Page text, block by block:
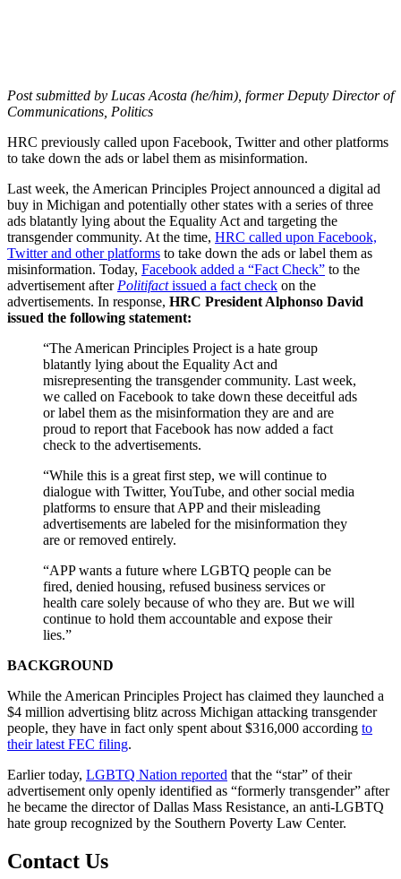
Post submitted by Lucas Acosta (he/him), former Deputy Director of
Communications, Politics
HRC previously called upon Facebook, Twitter and other platforms
to take down the ads or label them as misinformation.
Last week, the American Principles Project announced a digital ad
buy in Michigan and potentially other states with a series of three
ads blatantly lying about the Equality Act and targeting the
transgender community. At the time, HRC called upon Facebook,
Twitter and other platforms to take down the ads or label them as
misinformation. Today, Facebook added a “Fact Check” to the
advertisement after Politifactissued a fact check on the
advertisements. In response, HRC President Alphonso David
issued the following statement:
“The American Principles Project is a hate group
blatantly lying about the Equality Act and
misrepresenting the transgender community. Last week,
we called on Facebook to take down these deceitful ads
or label them as the misinformation they are and are
proud to report that Facebook has now added a fact
check to the advertisements.
“While this is a great first step, we will continue to
dialogue with Twitter, YouTube, and other social media
platforms to ensure that APP and their misleading
advertisements are labeled for the misinformation they
are or removed entirely.
“APP wants a future where LGBTQ people can be
fired, denied housing, refused business services or
health care solely because of who they are. But we will
continue to hold them accountable and expose their
lies.”
BACKGROUND
While the American Principles Project has claimed they launched a
$4 million advertising blitz across Michigan attacking transgender
people, they have in fact only spent about $316,000 according to
their latest FEC filing.
Earlier today, LGBTQ Nation reported that the “star” of their
advertisement only openly identified as “formerly transgender” after
he became the director of Dallas Mass Resistance, an anti-LGBTQ
hate group recognized by the Southern Poverty Law Center.
Contact Us